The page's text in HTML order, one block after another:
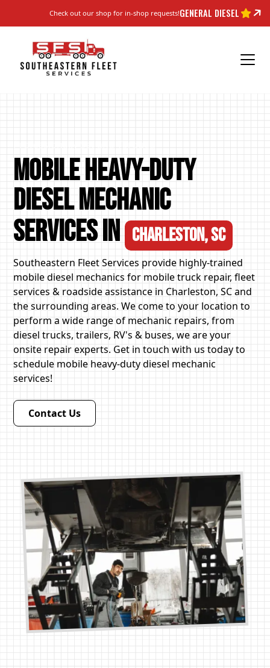
Check out our shop for in-shop requests!GENERAL DIESEL
Mobile Heavy-Duty
Diesel Mechanic
Services in Charleston, SC
Southeastern Fleet Services provide highly-trained
mobile diesel mechanics for mobile truck repair, fleet
services & roadside assistance in Charleston, SC and
the surrounding areas. We come to your location to
perform a wide range of mechanic repairs, from
diesel trucks, trailers, RV's & buses, we are your
onsite repair experts. Get in touch with us today to
schedule mobile heavy-duty diesel mechanic
services!
Contact Us